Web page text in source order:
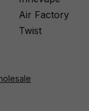
Air Factory
Twist